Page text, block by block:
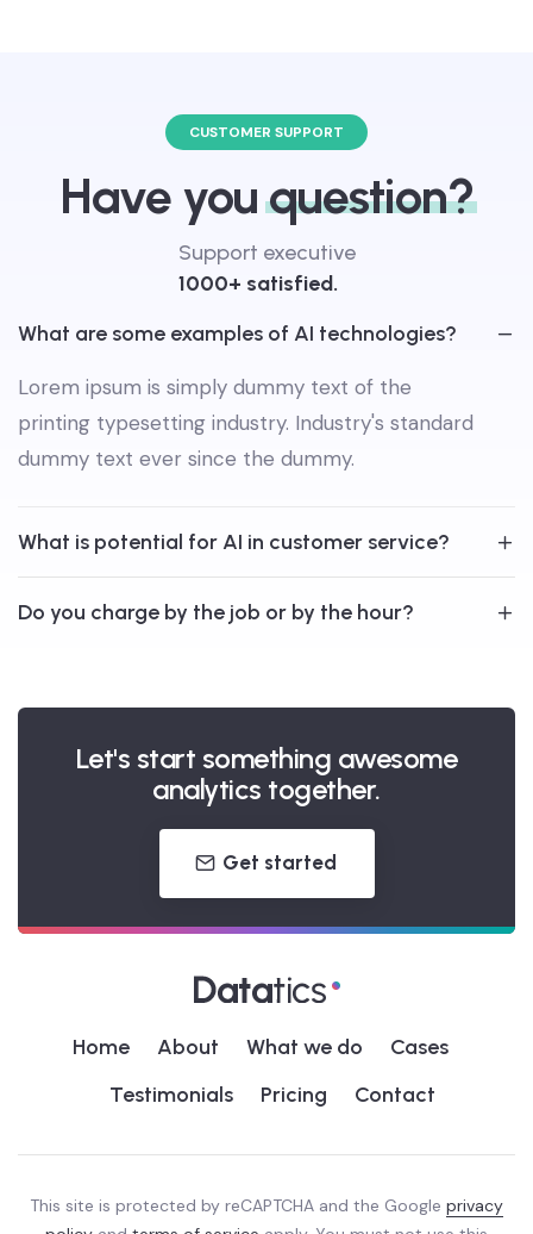
CUSTOMER SUPPORT
Have youquestion?
Support executive
1000+ satisfied.
What are some examples of AI technologies?
Lorem ipsum is simply dummy text of the
printing typesetting industry. Industry's standard
dummy text ever since the dummy.
What is potential for AI in customer service?
Do you charge by the job or by the hour?
Let's start something awesome
analytics together.
Get started
Home About What we do
Cases
Testimonials
Pricing Contact
This site is protected by reCAPTCHA and the Google privacy